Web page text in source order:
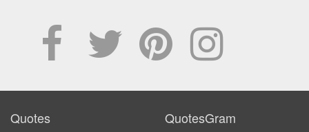
Quotes QuotesGram